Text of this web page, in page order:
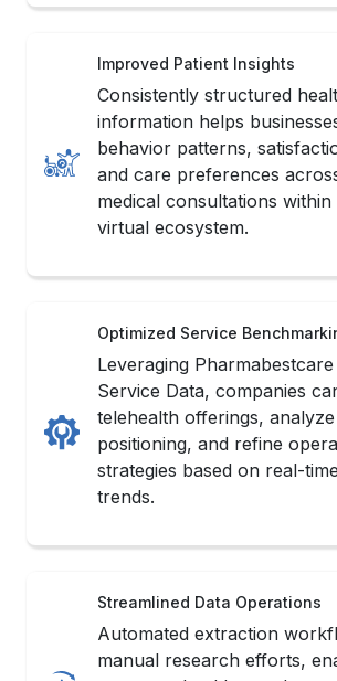
behavior patterns,
medical consultations within
virtual ecosystem.
Optimized Service
Leveraging Pharmabestcare
telehealth offerings,
strategies based on real-time
trends.
Streamlined Data Operations
Automated extraction
access to healthcare
compliance-driven